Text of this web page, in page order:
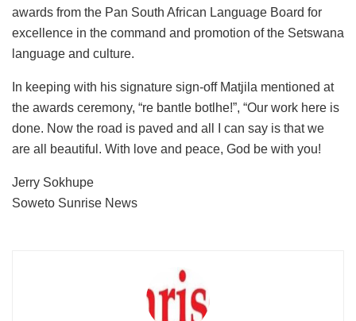
awards from the Pan South African Language Board for
excellence in the command and promotion of the Setswana
language and culture.
In keeping with his signature sign-off Matjila mentioned at
the awards ceremony, “re bantle botlhe!”, “Our work here is
done. Now the road is paved and all I can say is that we
are all beautiful. With love and peace, God be with you!
Jerry Sokhupe
Soweto Sunrise News